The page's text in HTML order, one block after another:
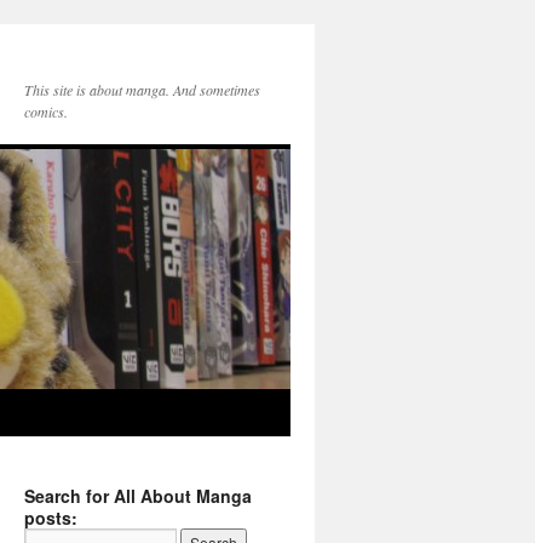
This site is about manga. And sometimes
comics.
Search for All About Manga
posts: